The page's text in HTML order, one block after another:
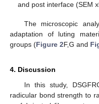
and post interface (SEM
The microscopic
adaptation of luting
groups (Figure 2F,G and
4. Discussion
In this study,
radicular bond strength to